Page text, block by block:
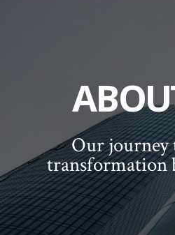
Our journey
transformation